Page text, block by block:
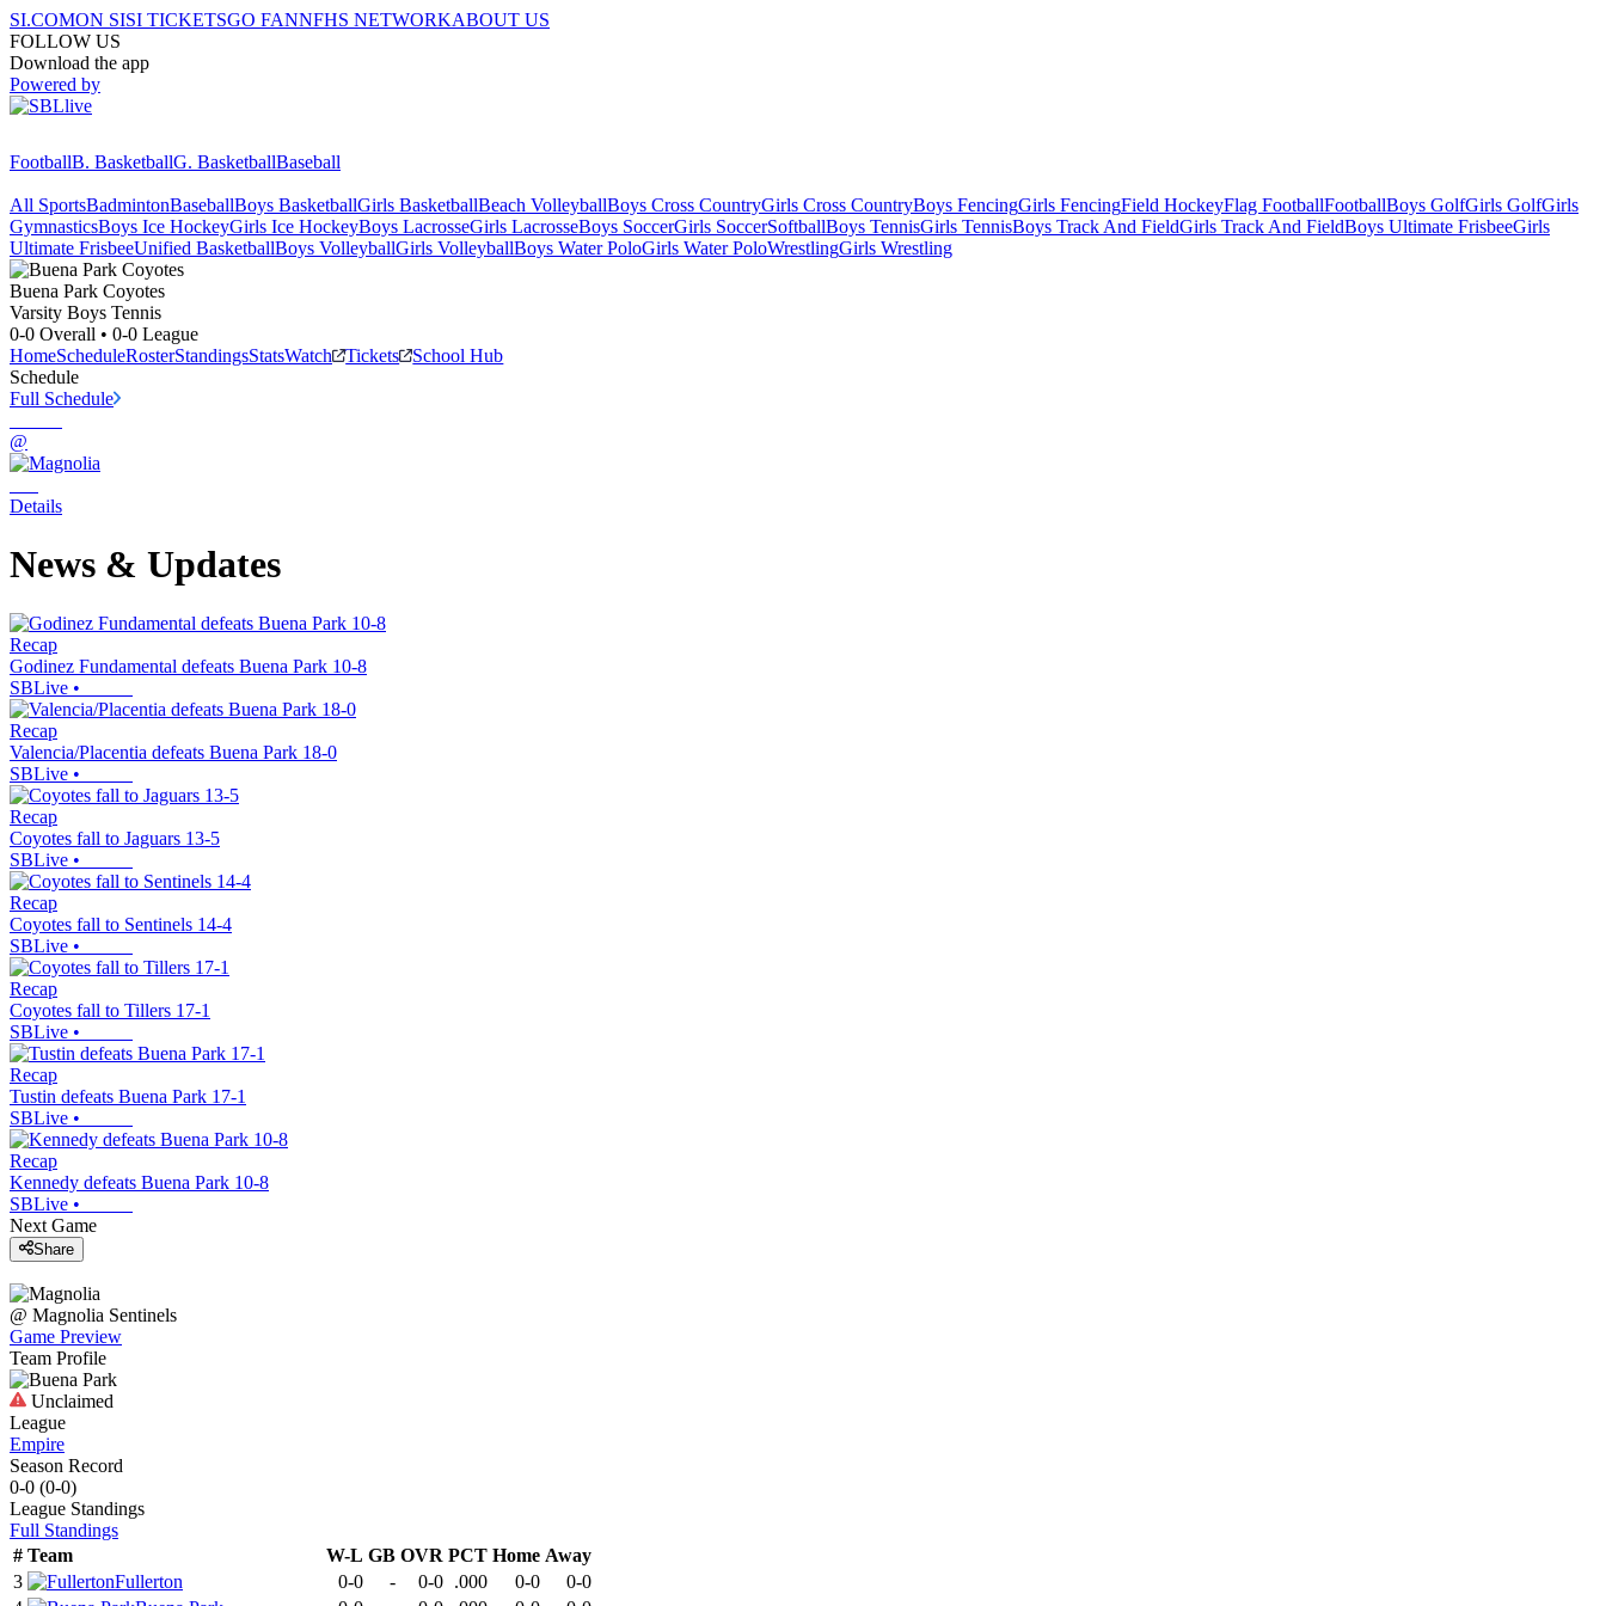
SI.COMON SISI TICKETSGO FANNFHS NETWORKABOUT US
FOLLOW US
Download the app
Powered by
FootballB. BasketballG. BasketballBaseball
All SportsBadmintonBaseballBoys BasketballGirls BasketballBeach VolleyballBoys Cross CountryGirls Cross CountryBoys FencingGirls FencingField HockeyFlag FootballFootballBoys GolfGirls GolfGirls
GymnasticsBoys Ice HockeyGirls Ice HockeyBoys LacrosseGirls LacrosseBoys SoccerGirls SoccerSoftballBoys TennisGirls TennisBoys Track And FieldGirls Track And FieldBoys Ultimate FrisbeeGirls
Ultimate FrisbeeUnified BasketballBoys VolleyballGirls VolleyballBoys Water PoloGirls Water PoloWrestlingGirls Wrestling
Buena Park Coyotes
Varsity Boys Tennis
0-0 Overall • 0-0 League
HomeScheduleRosterStandingsStatsWatch Tickets
School Hub
Schedule
Full Schedule
@
Details
News & Updates
Recap
Godinez Fundamental defeats Buena Park 10-8
SBLive •
Recap
Valencia/Placentia defeats Buena Park 18-0
SBLive •
Recap
Coyotes fall to Jaguars 13-5
SBLive •
Recap
Coyotes fall to Sentinels 14-4
SBLive •
Recap
Coyotes fall to Tillers 17-1
SBLive •
Recap
Tustin defeats Buena Park 17-1
SBLive •
Recap
Kennedy defeats Buena Park 10-8
SBLive •
Next Game
Share
@ Magnolia Sentinels
Game Preview
Team Profile
Unclaimed
League
Empire
Season Record
0-0 (0-0)
League Standings
Full Standings
# Team W-L GB OVR PCT Home Away
3
Fullerton 0-0 - 0-0 .000 0-0
0-0